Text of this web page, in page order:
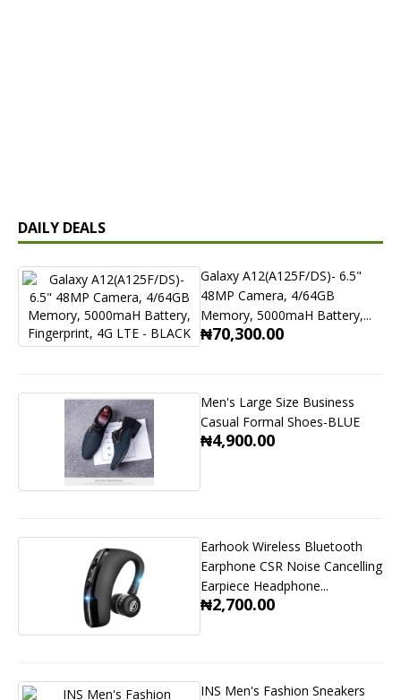
DAILY DEALS
Galaxy A12(A125F/DS)- 6.5"
48MP Camera, 4/64GB
Memory, 5000maH Battery,...
₦70,300.00
Men's Large Size Business
Casual Formal Shoes-BLUE
₦4,900.00
Earhook Wireless Bluetooth
Earphone CSR Noise Cancelling
Earpiece Headphone...
₦2,700.00
INS Men's Fashion Sneakers